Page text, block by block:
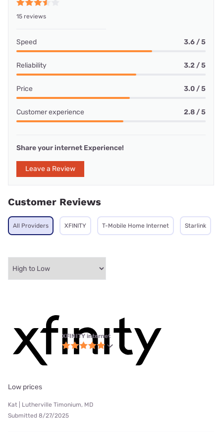
15 reviews
Speed 3.6 / 5
Reliability 3.2 / 5
Price 3.0 / 5
Customer experience 2.8 / 5
Share your internet Experience!
Leave a Review
Customer Reviews
All Providers XFINITY T-Mobile Home Internet Starlink
XFINITY internet
Low prices
Kat | Lutherville Timonium, MD
Submitted 8/27/2025